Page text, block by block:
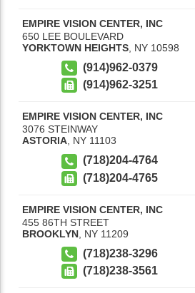
EMPIRE VISION CENTER, INC
650 LEE BOULEVARD
YORKTOWN HEIGHTS NY 10598
(914)962-0379
(914)962-3251
EMPIRE VISION CENTER, INC
3076 STEINWAY
ASTORIA, NY 11103
(718)204-4764
(718)204-4765
EMPIRE VISION CENTER, INC
455 86TH STREET
BROOKLYN NY 11209
(718)238-3296
(718)238-3561